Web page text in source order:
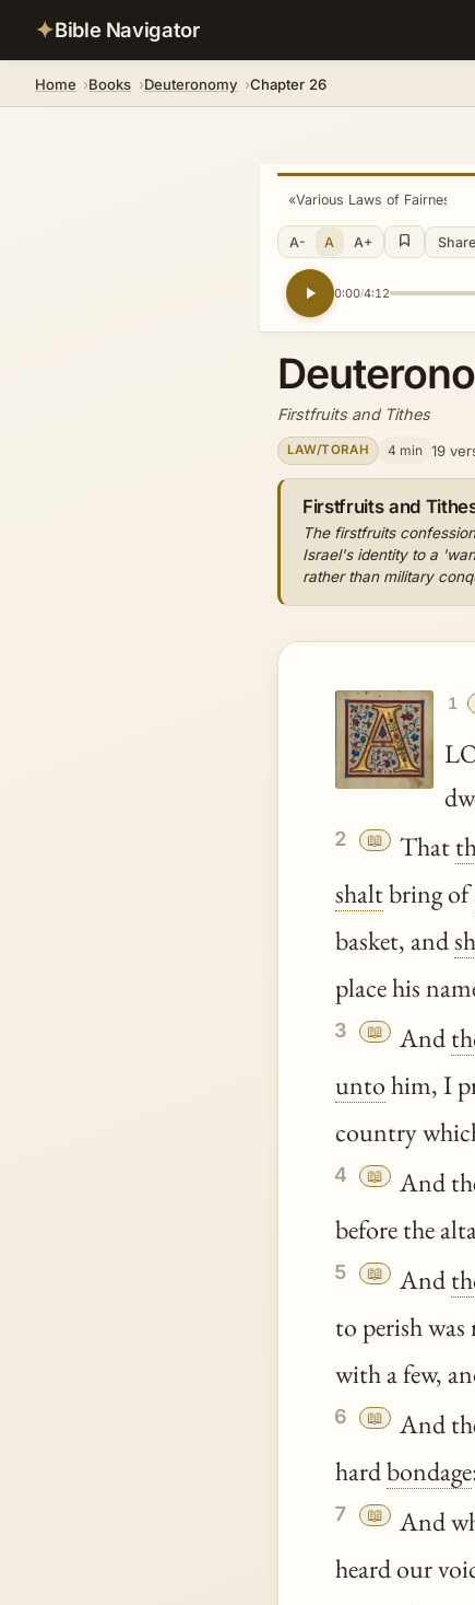
✦Bible Navigator
Home Books Deuteronomy Chapter 26
«Various Laws of Fairness
A- A A+ Share
0:00/4:12
Firstfruits and Tithes
LAW/TORAH 4 min 19
Firstfruits and
The firstfruits
Israel's identity to a
rather than military
1
2 📖 That
shaltbring of
basket, and
place his
3 📖 And
untohim, I
country
4 📖 And
before the
5 📖 And
to perish
with a few,
6 📖
And
hardbondage
7 📖 And
heard our